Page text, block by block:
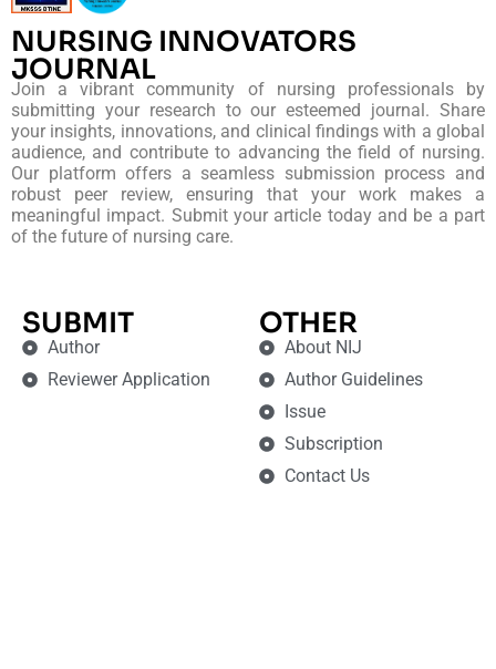
NURSING INNOVATORS
JOURNAL
Join a vibrant community of nursing professionals by
submitting your research to our esteemed journal. Share
your insights, innovations, and clinical findings with a global
audience, and contribute to advancing the field of nursing.
Our platform offers a seamless submission process and
robust peer review, ensuring that your work makes a
meaningful impact. Submit your article today and be a part
of the future of nursing care.
SUBMIT
Author
Reviewer Application
OTHER
About NIJ
Author Guidelines
Issue
Subscription
Contact Us